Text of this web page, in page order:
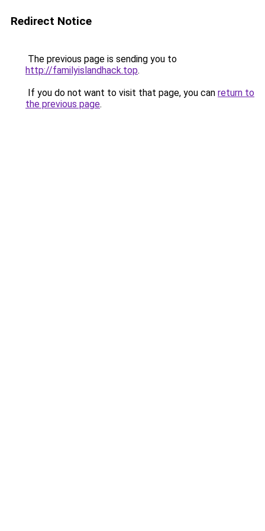
Redirect Notice
The previous page is sending you to
http://familyislandhack.top.
If you do not want to visit that page, you can return to
the previous page.